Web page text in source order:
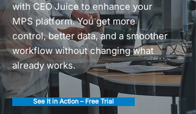
with CEO Juice to enhance your
MPS platform. You get more
control, better data, and a smoother
workflow without changing what
already works.
See It in Action – Free Trial